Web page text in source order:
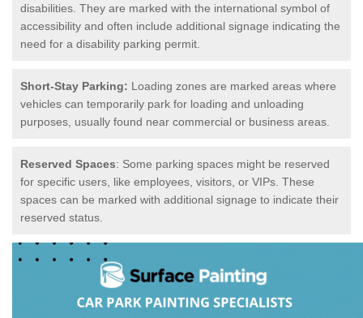
disabilities. They are marked with the international symbol of
accessibility and often include additional signage indicating the
need for a disability parking permit.
Short-Stay Parking: Loading zones are marked areas where
vehicles can temporarily park for loading and unloading
purposes, usually found near commercial or business areas.
Reserved Spaces: Some parking spaces might be reserved
for specific users, like employees, visitors, or VIPs. These
spaces can be marked with additional signage to indicate their
reserved status.